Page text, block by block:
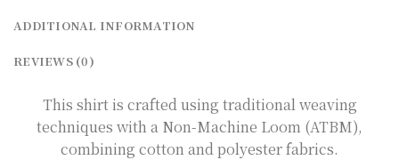
ADDITIONAL INFORMATION
REVIEWS (0)
This shirt is crafted using traditional weaving
techniques with a Non-Machine Loom (ATBM),
combining cotton and polyester fabrics.